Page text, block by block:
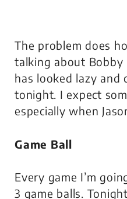
The problem does
talking about Bobby
has looked lazy
tonight. I expect
especially when
Game Ball
Every game I’m
3 game balls.